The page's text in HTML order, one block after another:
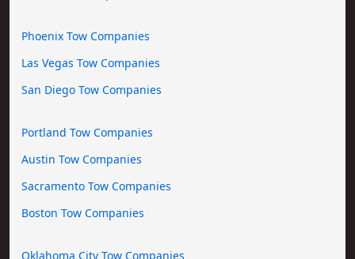
Phoenix Tow Companies
Las Vegas Tow Companies
San Diego Tow Companies
Portland Tow Companies
Austin Tow Companies
Sacramento Tow Companies
Boston Tow Companies
Oklahoma City Tow Companies